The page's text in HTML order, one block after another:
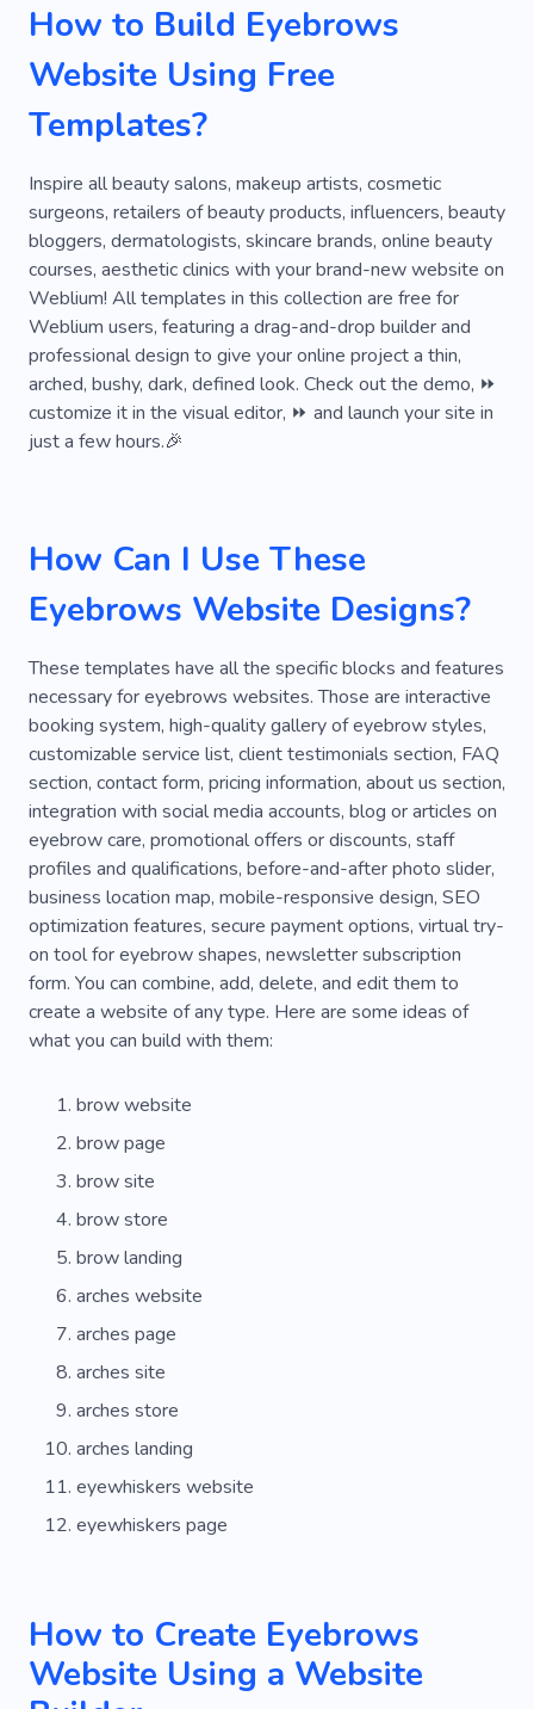
Skin Tone
Lipstick Hair
Tattoo
Waxing
Cosmetologist
Salon
Lamination
Skincare
Specialist
Priming Barber
Botox
Cover Up Tattoo
Eyebrow Tattoo
Henna
Manicure
Artificial Intelligence
Essential
Grace
How to Build Eyebrows
Website Using Free
Templates?
Inspire all beauty salons, makeup artists, cosmetic
surgeons, retailers of beauty products, influencers, beauty
bloggers, dermatologists, skincare brands, online beauty
courses, aesthetic clinics with your brand-new website on
Weblium! All templates in this collection are free for
Weblium users, featuring a drag-and-drop builder and
professional design to give your online project a thin,
arched, bushy, dark, defined look. Check out the demo, ⏩
customize it in the visual editor, ⏩ and launch your site in
just a few hours.🎉
How Can I Use These
Eyebrows Website Designs?
These templates have all the specific blocks and features
necessary for eyebrows websites. Those are interactive
booking system, high-quality gallery of eyebrow styles,
customizable service list, client testimonials section, FAQ
section, contact form, pricing information, about us section,
integration with social media accounts, blog or articles on
eyebrow care, promotional offers or discounts, staff
profiles and qualifications, before-and-after photo slider,
business location map, mobile-responsive design, SEO
optimization features, secure payment options, virtual try-
on tool for eyebrow shapes, newsletter subscription
form. You can combine, add, delete, and edit them to
create a website of any type. Here are some ideas of
what you can build with them:
brow website
brow page
brow site
brow store
brow landing
arches website
arches page
arches site
arches store
arches landing
eyewhiskers website
eyewhiskers page
How to Create Eyebrows
Website Using a Website